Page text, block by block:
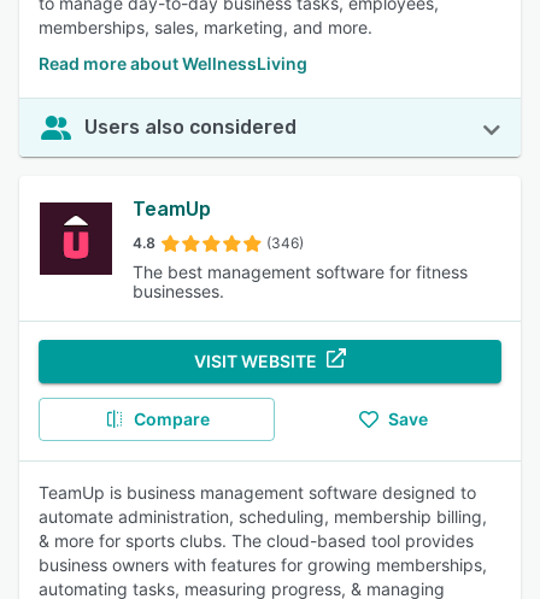
memberships, sales, marketing, and more.
Read more about WellnessLiving
Users also considered
TeamUp
4.8 (346)
The best management software for fitness
businesses.
VISIT WEBSITE
Compare Save
TeamUp is business management software designed to
automate administration, scheduling, membership billing,
& more for sports clubs. The cloud-based tool provides
business owners with features for growing memberships,
automating tasks, measuring progress, & managing